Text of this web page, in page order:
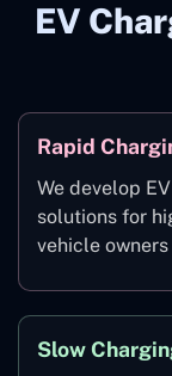
EV
Rapid
We develop
solutions for
vehicle
Slow